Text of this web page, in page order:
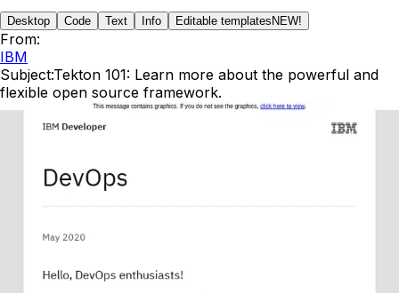
Desktop Code Text Info Editable templates NEW!
From:
IBM
Subject:Tekton 101: Learn more about the powerful and
flexible open source framework.